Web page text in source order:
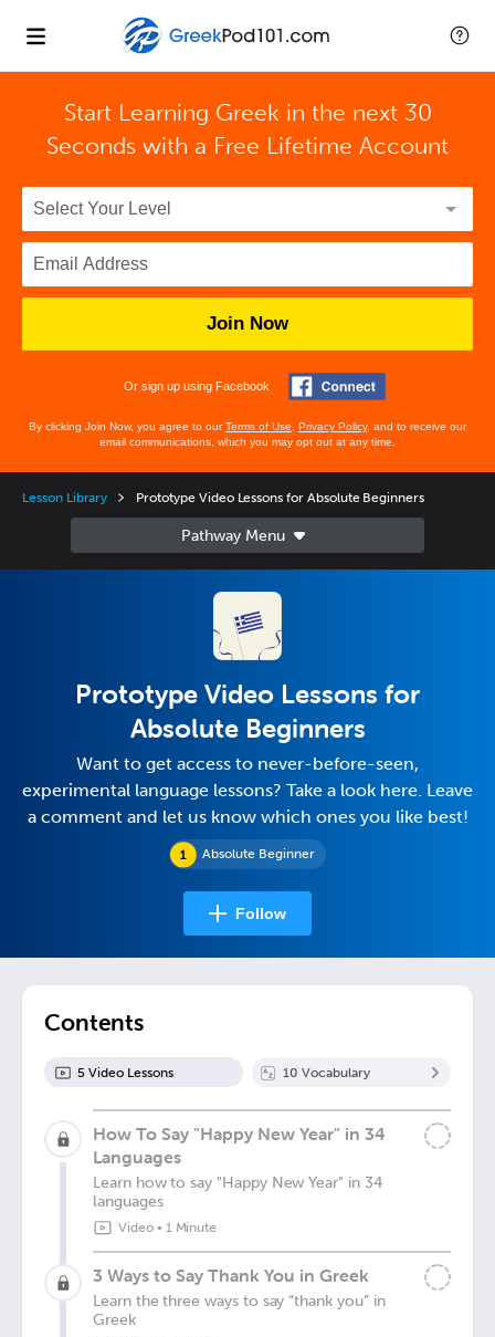
Start Learning Greek in the next 30
Seconds with a Free Lifetime Account
Join Now
Or sign up using Facebook
By clicking Join Now, you agree to ourTerms of Use Privacy Policy, and to receive our
email communications, which you may opt out at any time.
Lesson Library Prototype Video Lessons for Absolute Beginners
Absolute Beginner
Prototype Video Lessons for
Absolute Beginners
Want to get access to never-before-seen,
experimental language lessons? Take a look here. Leave
a comment and let us know which ones you like best!
Follow
Contents
5 Video Lessons 10 Vocabulary
How To Say "Happy New Year" in 34
Languages
Learn how to say "Happy New Year" in 34
languages
Video• 1 Minute
3 Ways to Say Thank You in Greek
Learn the three ways to say “thank you” in
Greek